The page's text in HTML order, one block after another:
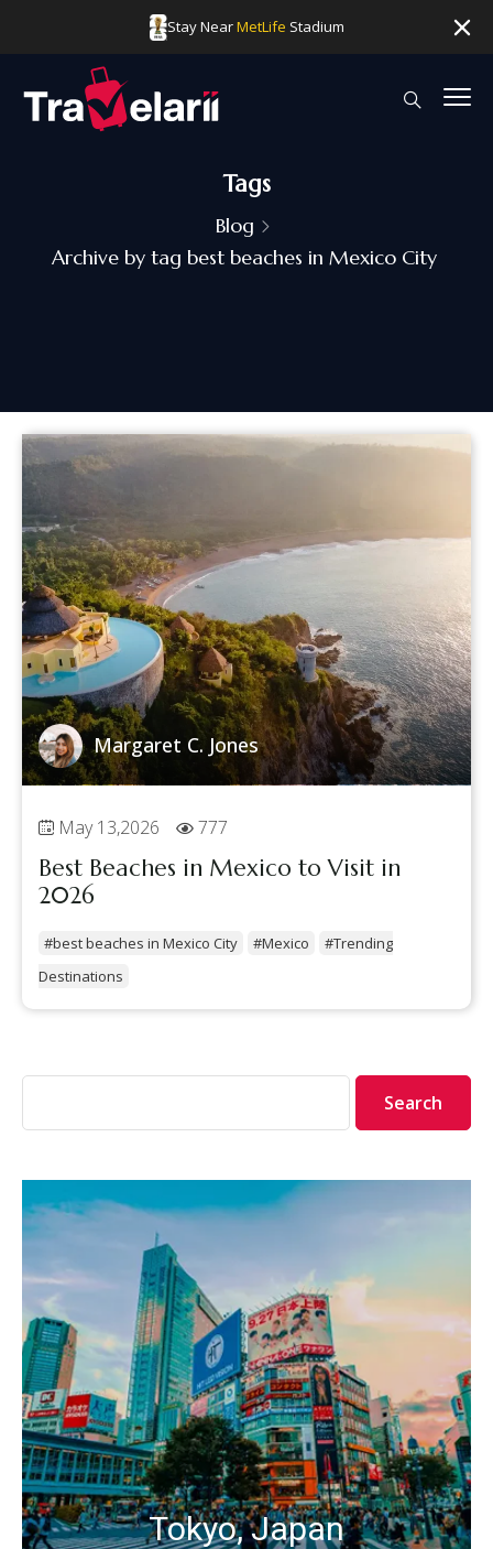
Stay NearMetLife Stadium
Tags
Blog
Archive by tag best beaches in Mexico City
Margaret C. Jones
May 13,2026 777
Best Beaches in Mexico to Visit in
2026
#best beaches in Mexico City #Mexico
#Trending
Destinations
Search
Tokyo, Japan